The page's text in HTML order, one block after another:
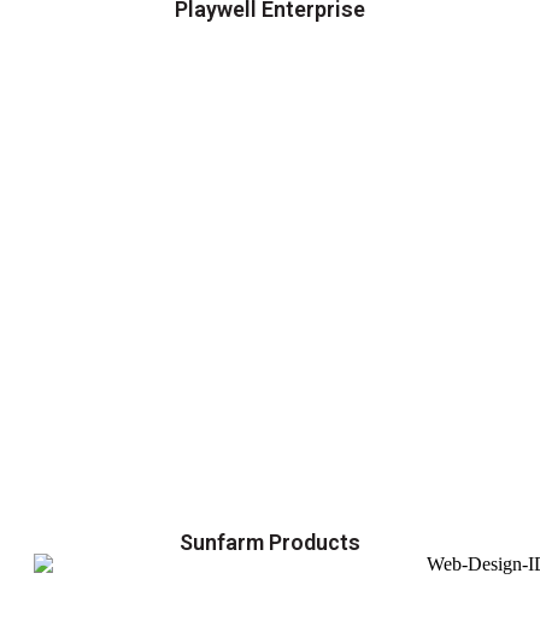
Playwell Enterprise
Sunfarm Products